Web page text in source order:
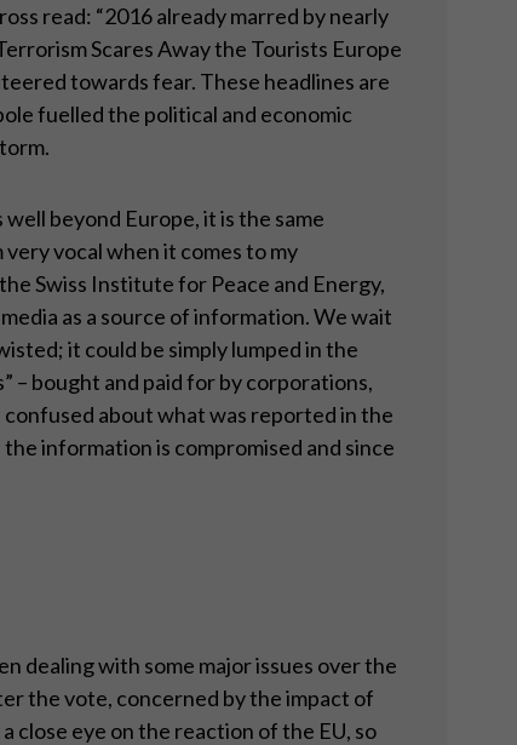
read: “2016 already marred by nearly
Scares Away the Tourists Europe
towards fear. These headlines are
fuelled the political and economic
beyond Europe, it is the same
vocal when it comes to my
Swiss Institute for Peace and Energy,
as a source of information. We wait
it could be simply lumped in the
– bought and paid for by corporations,
about what was reported in the
information is compromised and since
dealing with some major issues over the
the vote, concerned by the impact of
close eye on the reaction of the EU, so